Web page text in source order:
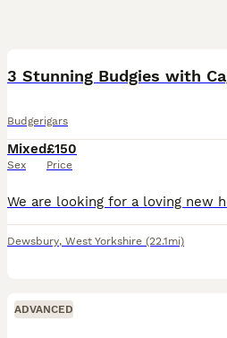
Budgerigars
Mixed
Sex
£150
Price
Dewsbury, West Yorkshire (22.1mi)
ADVANCED